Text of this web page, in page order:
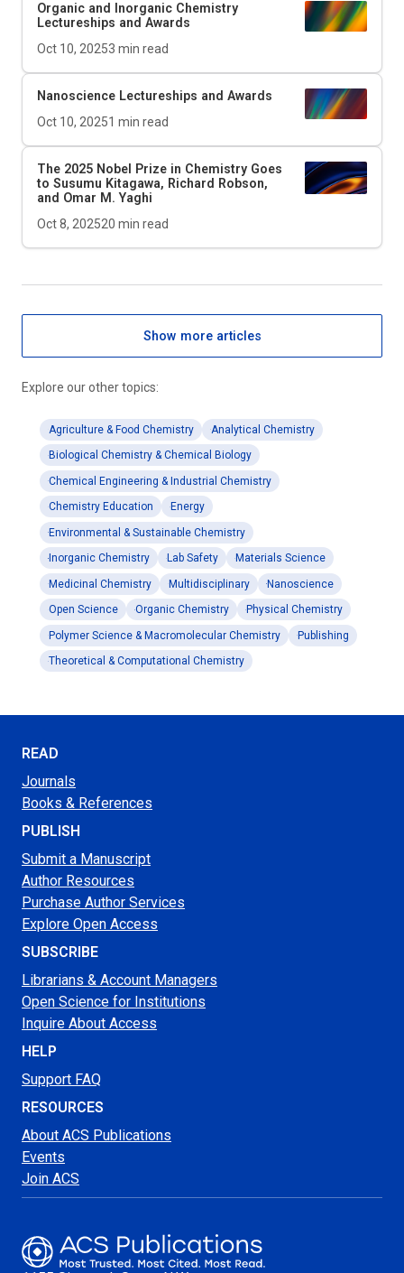
Organic and Inorganic Chemistry
Lectureships and Awards
Oct 10, 20253 min read
Nanoscience Lectureships and Awards
Oct 10, 20251 min read
The 2025 Nobel Prize in Chemistry Goes
to Susumu Kitagawa, Richard Robson,
and Omar M. Yaghi
Oct 8, 202520 min read
Show more articles
Explore our other topics:
Agriculture & Food Chemistry Analytical Chemistry
Biological Chemistry & Chemical Biology
Chemical Engineering & Industrial Chemistry
Chemistry Education Energy
Environmental & Sustainable Chemistry
Inorganic Chemistry Lab Safety Materials Science
Medicinal Chemistry Multidisciplinary Nanoscience
Open Science Organic Chemistry Physical Chemistry
Polymer Science & Macromolecular Chemistry Publishing
Theoretical & Computational Chemistry
READ
Journals
Books & References
PUBLISH
Submit a Manuscript
Author Resources
Purchase Author Services
Explore Open Access
SUBSCRIBE
Librarians & Account Managers
Open Science for Institutions
Inquire About Access
HELP
Support FAQ
RESOURCES
About ACS Publications
Events
Join ACS